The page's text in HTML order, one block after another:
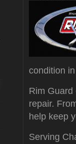
condition
Rim Guard
repair.
help keep
Serving